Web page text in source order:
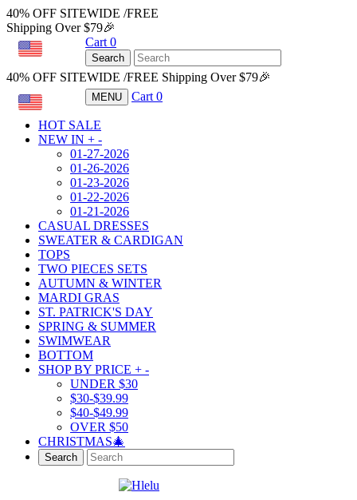
40% OFF SITEWIDE /FREE
Shipping Over $79🎉
Cart 0
Search
40% OFF SITEWIDE /FREE Shipping Over $79🎉
MENU Cart 0
HOT SALE
NEW IN + -
01-27-2026
01-26-2026
01-23-2026
01-22-2026
01-21-2026
CASUAL DRESSES
SWEATER & CARDIGAN
TOPS
TWO PIECES SETS
AUTUMN & WINTER
MARDI GRAS
ST. PATRICK'S DAY
SPRING & SUMMER
SWIMWEAR
BOTTOM
SHOP BY PRICE + -
UNDER $30
$30-$39.99
$40-$49.99
OVER $50
CHRISTMAS🎄
Search